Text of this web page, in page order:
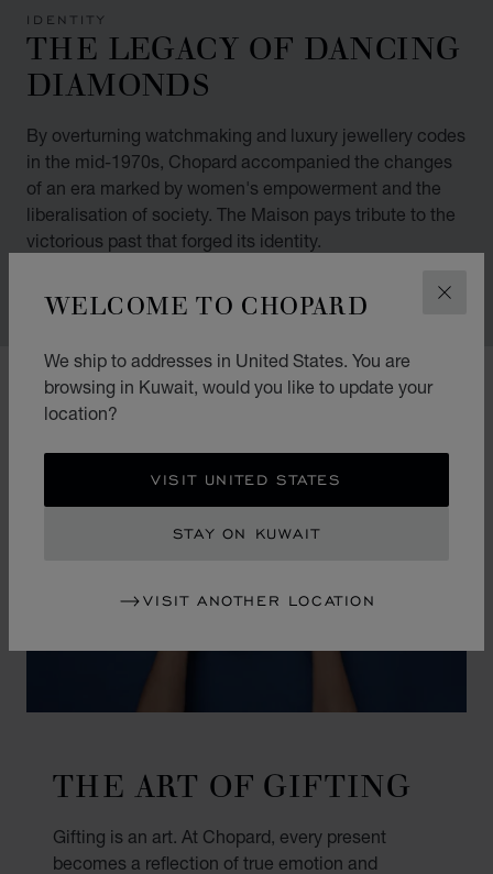
WELCOME TO CHOPARD
We ship to addresses in United States. You are
browsing in Kuwait, would you like to update your
location?
VISIT UNITED STATES
STAY ON KUWAIT
VISIT ANOTHER LOCATION
IDENTITY
THE LEGACY OF DANCING
DIAMONDS
By overturning watchmaking and luxury jewellery codes
in the mid-1970s, Chopard accompanied the changes
of an era marked by women's empowerment and the
liberalisation of society. The Maison pays tribute to the
victorious past that forged its identity.
00:12 02:11
THE ART OF GIFTING
Gifting is an art. At Chopard, every present
becomes a reflection of true emotion and